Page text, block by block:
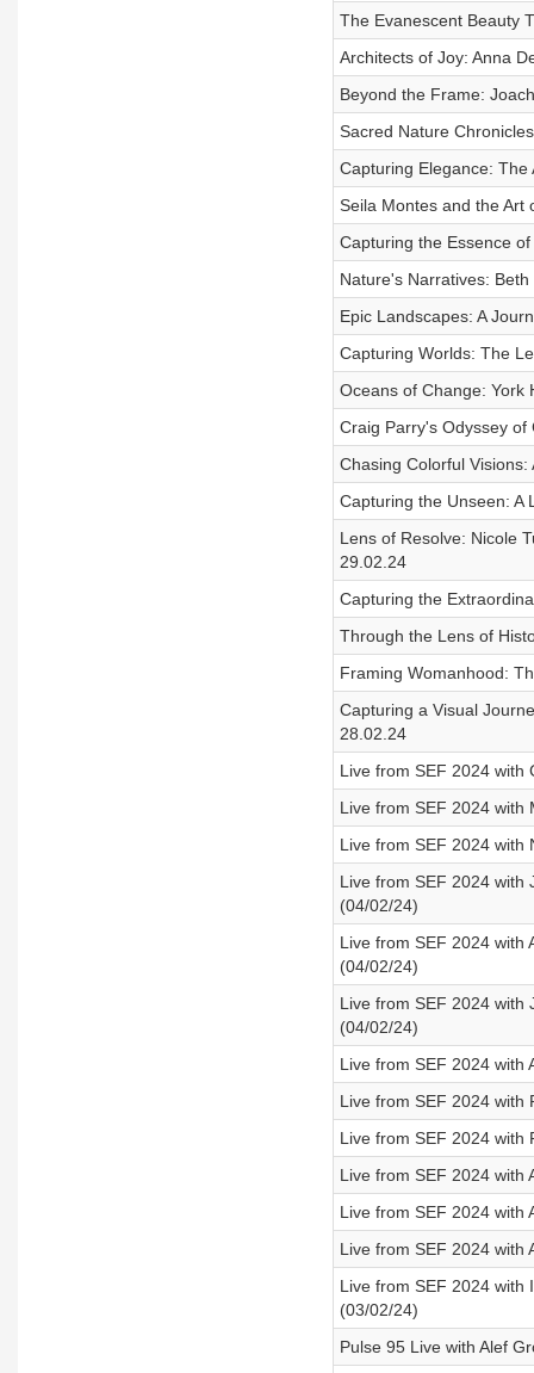
The Evanescent Beauty
Architects of Joy: Anna
Beyond the Frame:
Sacred Nature
Capturing Elegance:
Seila Montes and the Art
Capturing the Essence
Nature's Narratives:
Epic Landscapes: A
Capturing Worlds: The
Oceans of Change: York
Craig Parry's Odyssey
Chasing Colorful
Capturing the Unseen: A
Lens of Resolve: Nicole
29.02.24
Capturing the
Through the Lens of
Framing Womanhood:
Capturing a Visual
28.02.24
Live from SEF 2024 with
Live from SEF 2024 with
Live from SEF 2024 with
Live from SEF 2024 with
(04/02/24)
Live from SEF 2024 with
(04/02/24)
Live from SEF 2024 with
(04/02/24)
Live from SEF 2024 with
Live from SEF 2024 with
Live from SEF 2024 with
Live from SEF 2024 with
Live from SEF 2024 with
Live from SEF 2024 with
Live from SEF 2024 with
(03/02/24)
Pulse 95 Live with Alef